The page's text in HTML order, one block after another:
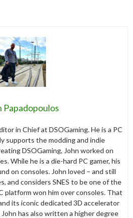
Papadopoulos
in Chief at DSOGaming. He is a PC
supports the modding and indie
DSOGaming, John worked on
While he is a die-hard PC gamer, his
on consoles. John loved – and still
and considers SNES to be one of the
platform won him over consoles. That
its iconic dedicated 3D accelerator
has also written a higher degree